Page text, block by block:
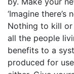
‘Imagine
Nothing to kill
all the people
benefits to a
produced for